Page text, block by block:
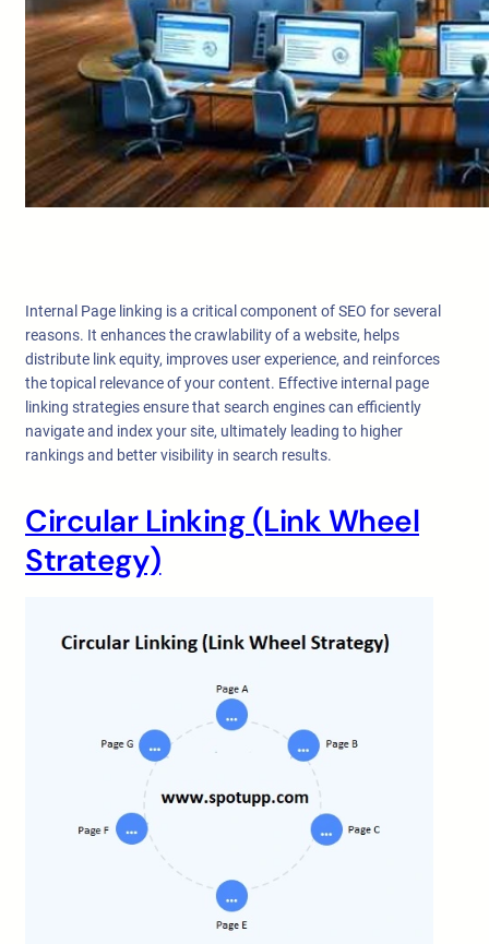
Internal Page linking is a critical component of SEO for several
reasons. It enhances the crawlability of a website, helps
distribute link equity, improves user experience, and reinforces
the topical relevance of your content. Effective internal page
linking strategies ensure that search engines can efficiently
navigate and index your site, ultimately leading to higher
rankings and better visibility in search results.
Circular Linking (Link Wheel
Strategy)